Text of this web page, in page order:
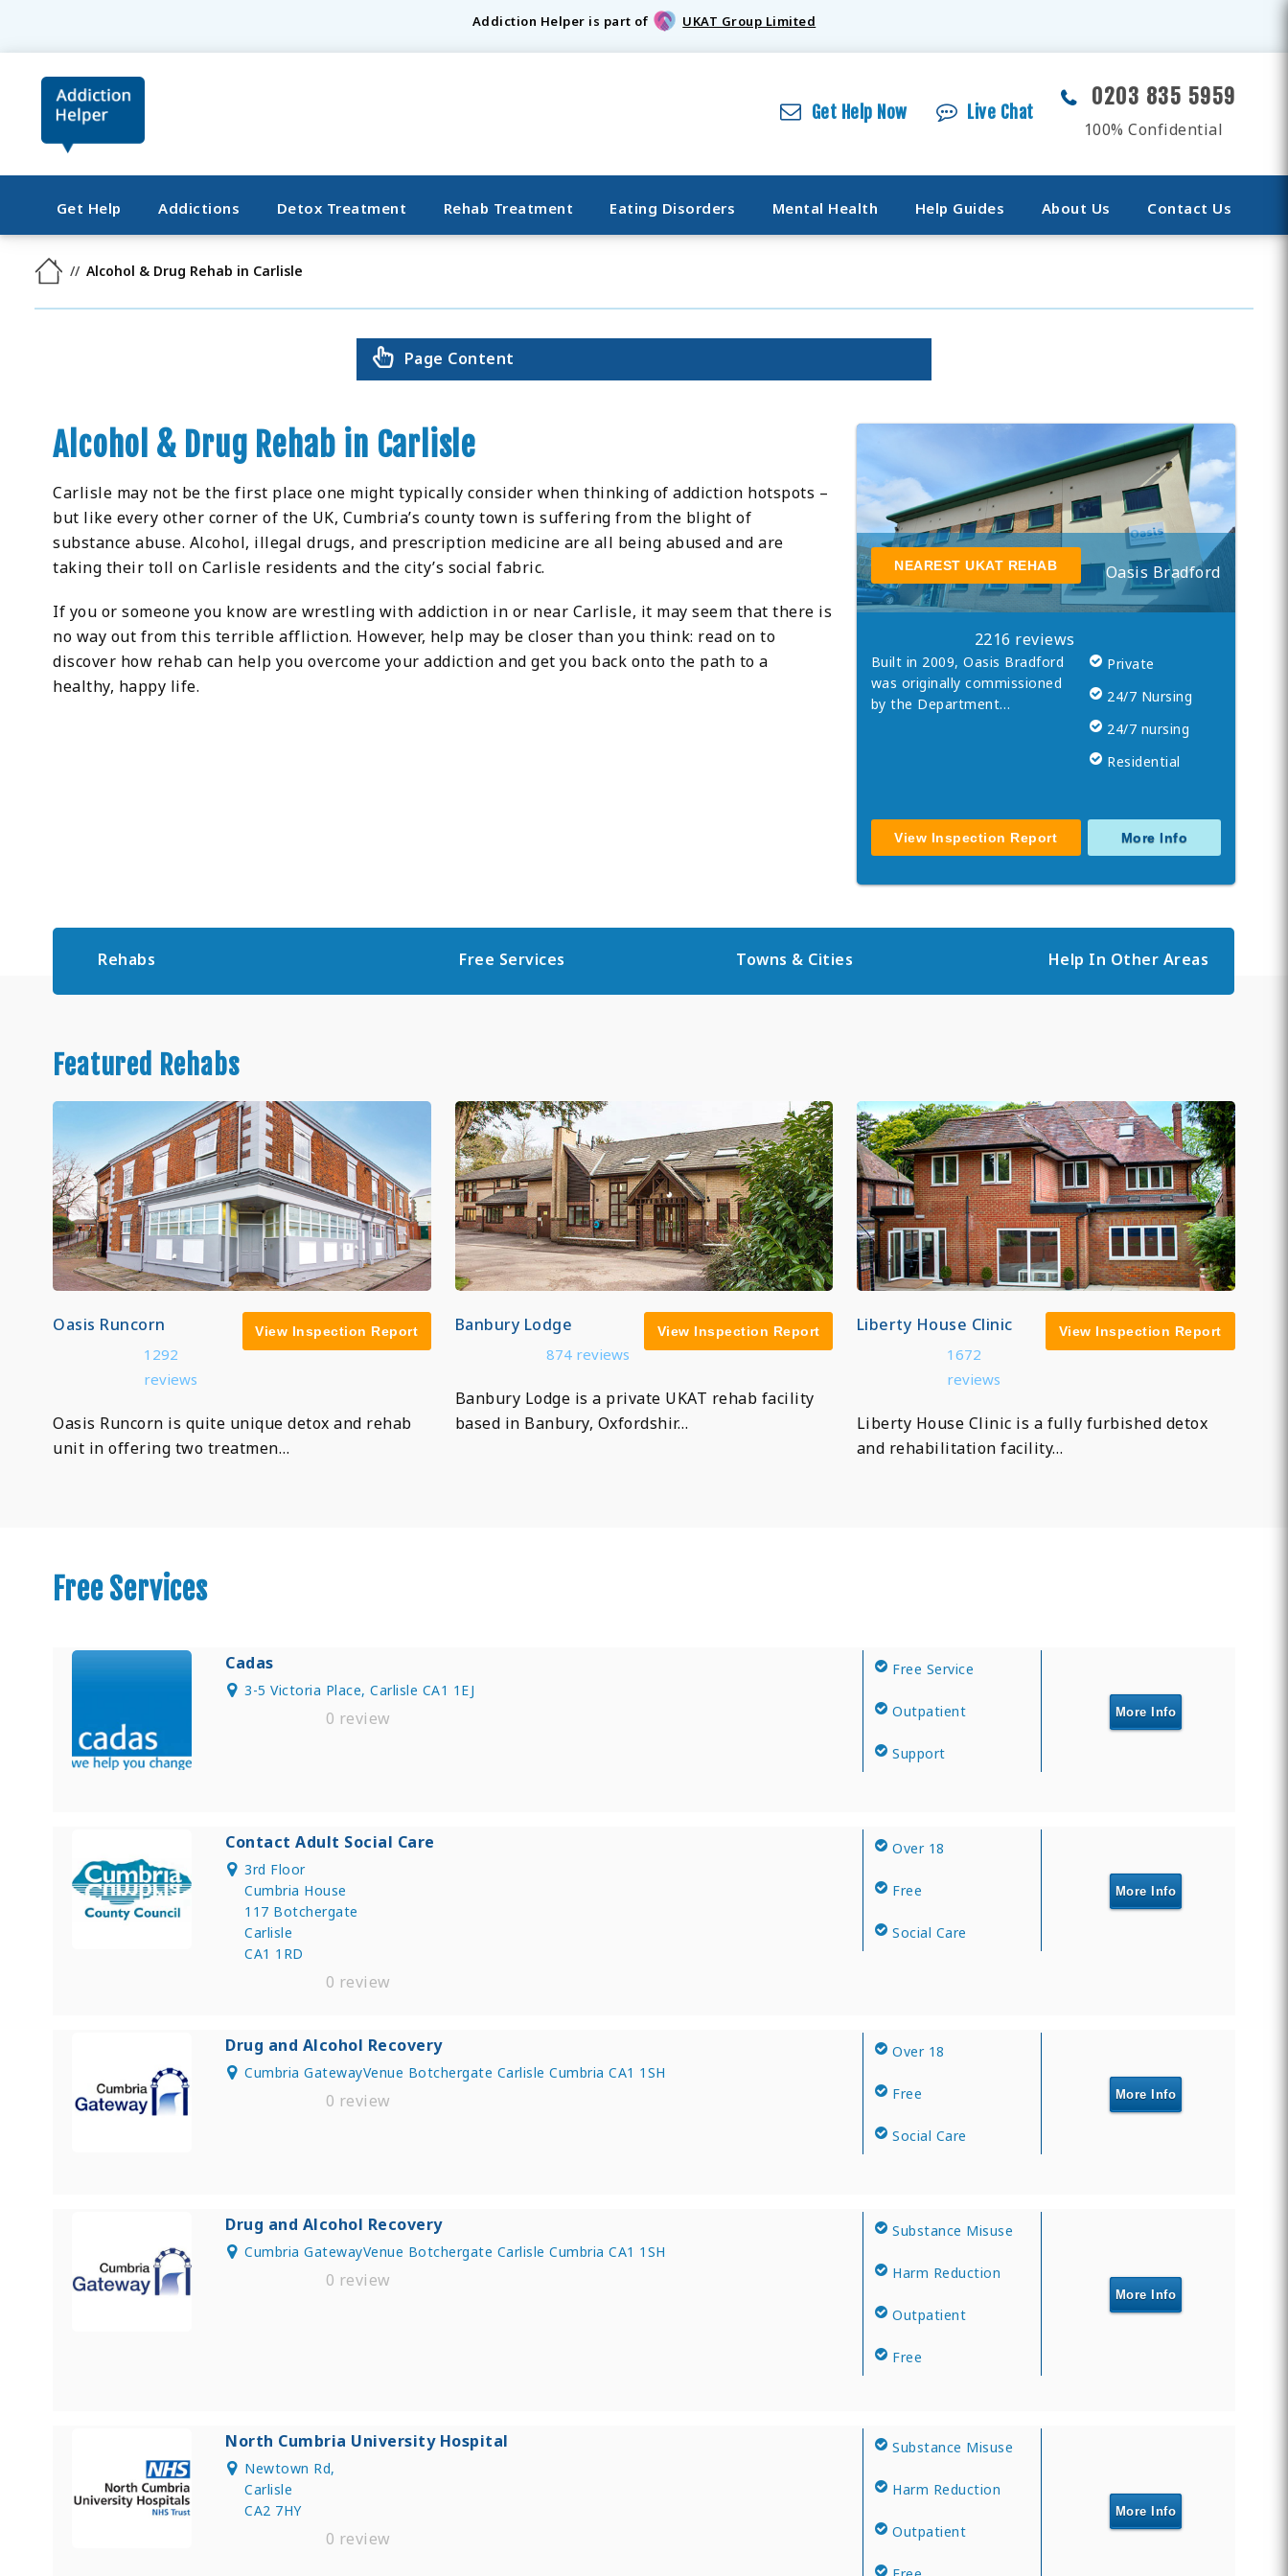
Addiction Helper is part of UKAT Group Limited
Get Help Now Live Chat
0203 835 5959
100% Confidential
Get Help Addictions Detox Treatment Rehab Treatment Eating Disorders Mental Health Help Guides About Us Contact Us
Alcohol & Drug Rehab in Carlisle
Page Content
Alcohol & Drug Rehab in Carlisle
Carlisle may not be the first place one might typically consider when thinking of addiction hotspots –
but like every other corner of the UK, Cumbria’s county town is suffering from the blight of
substance abuse. Alcohol, illegal drugs, and prescription medicine are all being abused and are
taking their toll on Carlisle residents and the city’s social fabric.
If you or someone you know are wrestling with addiction in or near Carlisle, it may seem that there is
no way out from this terrible affliction. However, help may be closer than you think: read on to
discover how rehab can help you overcome your addiction and get you back onto the path to a
healthy, happy life.
NEAREST UKAT REHAB Oasis Bradford
2216 reviews
Built in 2009, Oasis Bradford
was originally commissioned
by the Department…
Private
24/7 Nursing
24/7 nursing
Residential
View Inspection Report More Info
Rehabs Free Services Towns & Cities Help In Other Areas
Featured Rehabs
Oasis Runcorn
1292
reviews
View Inspection Report
Oasis Runcorn is quite unique detox and rehab
unit in offering two treatmen…
Banbury Lodge
874 reviews
View Inspection Report
Banbury Lodge is a private UKAT rehab facility
based in Banbury, Oxfordshir…
Liberty House Clinic
1672
reviews
View Inspection Report
Liberty House Clinic is a fully furbished detox
and rehabilitation facility…
Free Services
Cadas
3-5 Victoria Place, Carlisle CA1 1EJ
0 review
Free Service
Outpatient
Support
More Info
Contact Adult Social Care
3rd Floor
Cumbria House
117 Botchergate
Carlisle
CA1 1RD
0 review
Over 18
Free
Social Care
More Info
Drug and Alcohol Recovery
Cumbria GatewayVenue Botchergate Carlisle Cumbria CA1 1SH
0 review
Over 18
Free
Social Care
More Info
Drug and Alcohol Recovery
Cumbria GatewayVenue Botchergate Carlisle Cumbria CA1 1SH
0 review
Substance Misuse
Harm Reduction
Outpatient
Free
More Info
North Cumbria University Hospital
Newtown Rd,
Carlisle
CA2 7HY
0 review
Substance Misuse
Harm Reduction
Outpatient
More Info